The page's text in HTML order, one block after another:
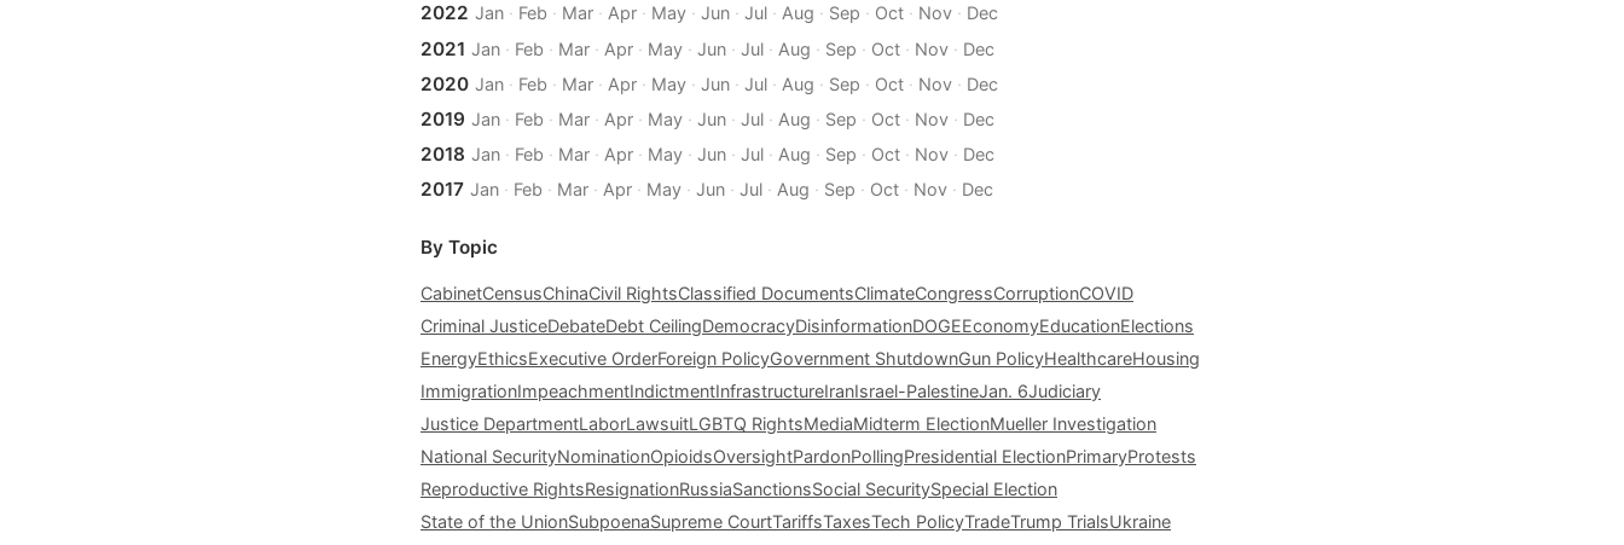
2022 Jan· Feb · Mar· Apr· May· Jun· Jul· Aug · Sep · Oct· Nov· Dec
2021 Jan· Feb · Mar· Apr· May· Jun· Jul· Aug · Sep · Oct· Nov· Dec
2020 Jan· Feb · Mar· Apr· May· Jun· Jul· Aug · Sep · Oct· Nov· Dec
2019 Jan· Feb · Mar· Apr· May· Jun· Jul· Aug · Sep · Oct· Nov· Dec
2018 Jan· Feb · Mar· Apr· May· Jun· Jul· Aug · Sep · Oct· Nov· Dec
2017 Jan· Feb · Mar· Apr· May· Jun· Jul· Aug · Sep · Oct· Nov· Dec
By Topic
CabinetCensusChinaCivil RightsClassified DocumentsClimateCongressCorruptionCOVID
Criminal JusticeDebateDebt CeilingDemocracyDisinformationDOGEEconomyEducationElections
EnergyEthicsExecutive OrderForeign PolicyGovernment ShutdownGun PolicyHealthcareHousing
ImmigrationImpeachmentIndictmentInfrastructureIranIsrael-PalestineJan. 6Judiciary
Justice DepartmentLaborLawsuitLGBTQ RightsMediaMidterm ElectionMueller Investigation
National SecurityNominationOpioidsOversightPardonPollingPresidential ElectionPrimaryProtests
Reproductive RightsResignationRussiaSanctionsSocial SecuritySpecial Election
State of the UnionSubpoenaSupreme CourtTariffsTaxesTech PolicyTradeTrump TrialsUkraine